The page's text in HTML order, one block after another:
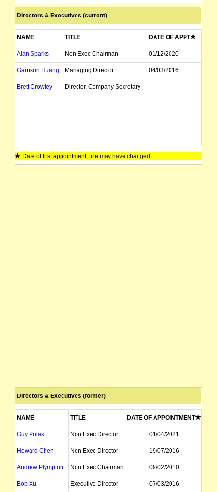
Directors & Executives (current)
NAME TITLE DATE OF APPT
Alan Sparks Non Exec Chairman 01/12/2020
Garrison Huang Managing Director 04/03/2016
Brett Crowley Director, Company Secretary
Date of first appointment, title may have changed.
Directors & Executives (former)
NAME TITLE DATE OF APPOINTMENT
Guy Polak Non Exec Director 01/04/2021
Howard Chen Non Exec Director 19/07/2016
Andrew Plympton Non Exec Chairman 09/02/2010
Bob Xu Executive Director 07/03/2016